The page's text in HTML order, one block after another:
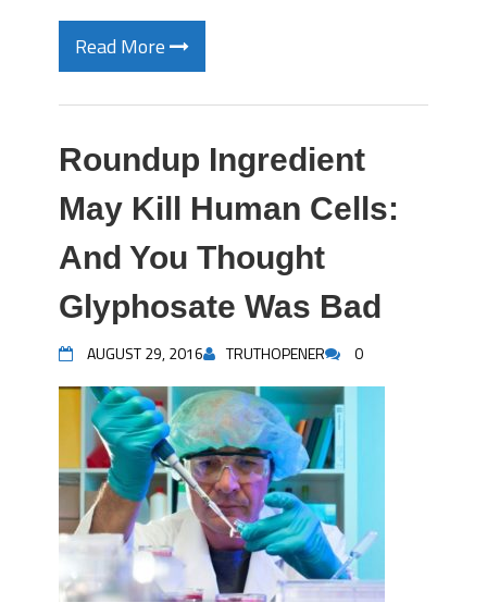
Read More
Roundup Ingredient
May Kill Human Cells:
And You Thought
Glyphosate Was Bad
AUGUST 29, 2016 TRUTHOPENER 0